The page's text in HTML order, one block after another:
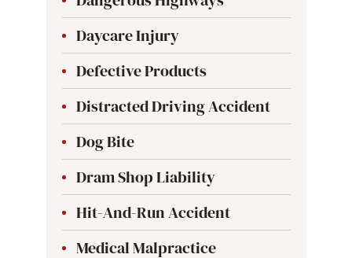
Daycare Injury
Defective Products
Distracted Driving Accident
Dog Bite
Dram Shop Liability
Hit-And-Run Accident
Medical Malpractice